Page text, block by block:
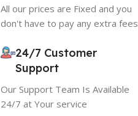
All our prices are Fixed and you
don't have to pay any extra fees
24/7 Customer
Support
Our Support Team Is Available
24/7 at Your service